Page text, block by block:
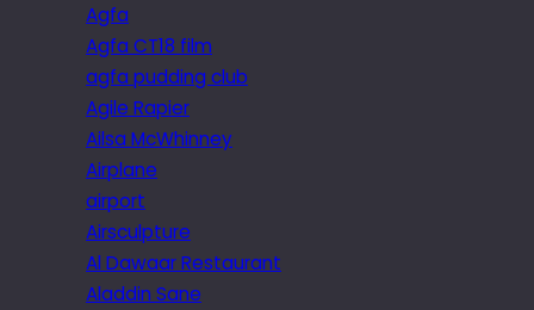
Agfa
Agfa CT18 film
agfa pudding club
Agile Rapier
Ailsa McWhinney
Airplane
airport
Airsculpture
Al Dawaar Restaurant
Aladdin Sane